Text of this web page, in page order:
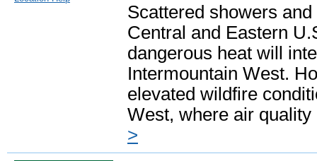
Scattered showers
Central and Eastern
dangerous heat will
Intermountain West.
elevated wildfire
West, where air
>